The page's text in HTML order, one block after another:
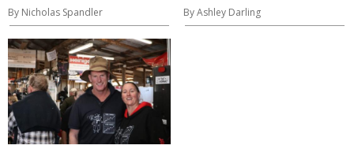
By Nicholas Spandler By Ashley Darling